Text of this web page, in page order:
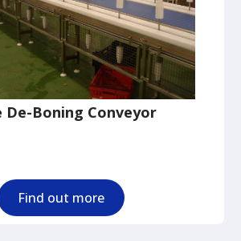
De-Boning Conveyor
Find out more